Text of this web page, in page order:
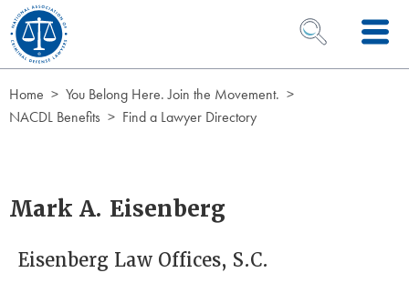
Skip to Content
OPEN SEARCH
Home
You Belong Here. Join the Movement.
NACDL Benefits
Find a Lawyer Directory
Mark A. Eisenberg
Eisenberg Law Offices, S.C.